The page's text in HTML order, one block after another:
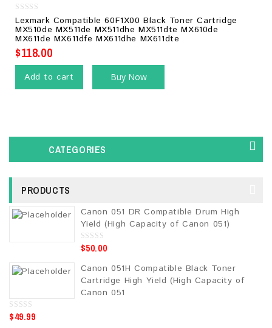
0
out
of
5
Lexmark Compatible 60F1X00 Black Toner Cartridge
MX510de MX511de MX511dhe MX511dte MX610de
MX611de MX611dfe MX611dhe MX611dte
$118.00
Add to cart Buy Now
CATEGORIES
PRODUCTS
Canon 051 DR Compatible Drum High
Yield (High Capacity of Canon 051)
0
o
t
o
f
5
$50.00
Canon 051H Compatible Black Toner
Cartridge High Yield (High Capacity of
Canon 051
0
o
$49.99